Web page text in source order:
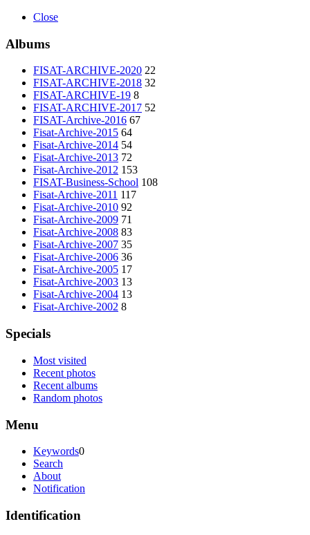
Close
Albums
FISAT-ARCHIVE-2020 22
FISAT-ARCHIVE-2018 32
FISAT-ARCHIVE-19 8
FISAT-ARCHIVE-2017 52
FISAT-Archive-2016 67
Fisat-Archive-2015 64
Fisat-Archive-2014 54
Fisat-Archive-2013 72
Fisat-Archive-2012 153
FISAT-Business-School 108
Fisat-Archive-2011 117
Fisat-Archive-2010 92
Fisat-Archive-2009 71
Fisat-Archive-2008 83
Fisat-Archive-2007 35
Fisat-Archive-2006 36
Fisat-Archive-2005 17
Fisat-Archive-2003 13
Fisat-Archive-2004 13
Fisat-Archive-2002 8
Specials
Most visited
Recent photos
Recent albums
Random photos
Menu
Keywords0
Search
About
Notification
Identification